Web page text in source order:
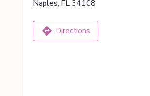
Naples, FL 34108
Directions